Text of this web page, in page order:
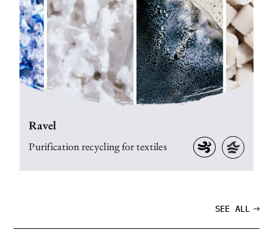
Ravel
Purification recycling for textiles
SEE ALL